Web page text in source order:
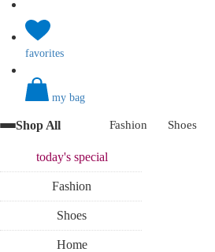
favorites
my bag
Shop All Fashion Shoes
today'sspecial
Fashion
Shoes
Home